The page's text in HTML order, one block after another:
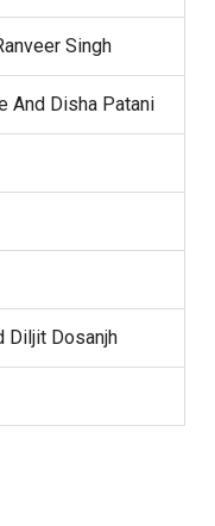
Singh
And Disha Patani
Diljit Dosanjh